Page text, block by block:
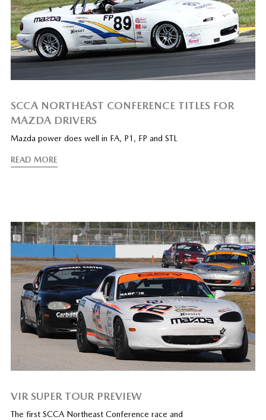
SCCA NORTHEAST CONFERENCE TITLES FOR
MAZDA DRIVERS
Mazda power does well in FA, P1, FP and STL
READ MORE
VIR SUPER TOUR PREVIEW
The first SCCA Northeast Conference race and